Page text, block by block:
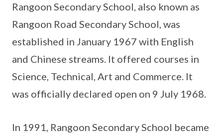
Rangoon Secondary School, also known as
Rangoon Road Secondary School, was
established in January 1967 with English
and Chinese streams. It offered courses in
Science, Technical, Art and Commerce. It
was officially declared open on 9 July 1968.
In 1991, Rangoon Secondary School became